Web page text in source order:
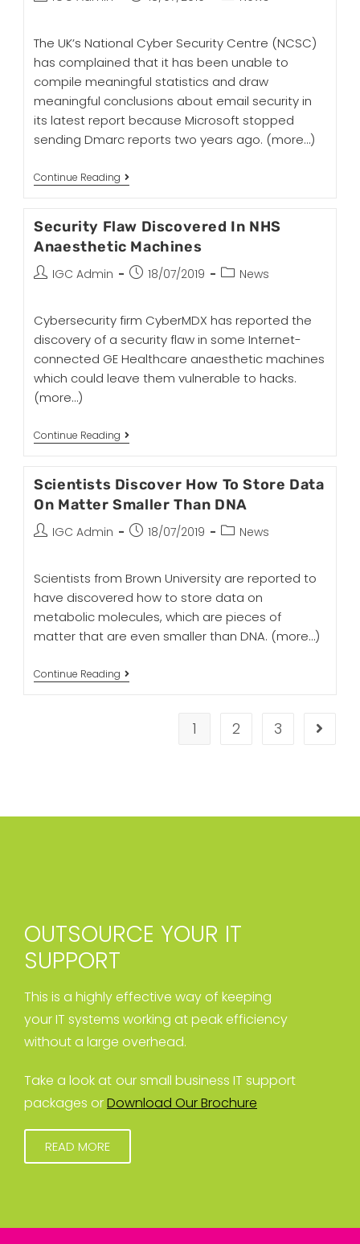
The UK’s National Cyber Security Centre (NCSC)
has complained that it has been unable to
compile meaningful statistics and draw
meaningful conclusions about email security in
its latest report because Microsoft stopped
sending Dmarc reports two years ago. (more…)
Continue Reading
Security Flaw Discovered In NHS
Anaesthetic Machines
IGC Admin 18/07/2019 News
Cybersecurity firm CyberMDX has reported the
discovery of a security flaw in some Internet-
connected GE Healthcare anaesthetic machines
which could leave them vulnerable to hacks.
(more…)
Continue Reading
Scientists Discover How To Store Data
On Matter Smaller Than DNA
IGC Admin 18/07/2019 News
Scientists from Brown University are reported to
have discovered how to store data on
metabolic molecules, which are pieces of
matter that are even smaller than DNA. (more…)
Continue Reading
1 2 3
OUTSOURCE YOUR IT
SUPPORT
This is a highly effective way of keeping
your IT systems working at peak efficiency
without a large overhead.
Take a look at our small business IT support
packages orDownload Our Brochure
READ MORE